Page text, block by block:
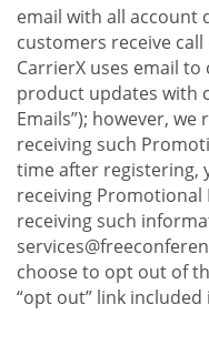
email with all account
customers receive
CarrierX uses email
product updates with
Emails”); however,
receiving such
time after registering,
receiving Promotional
receiving such
choose to opt out of
“opt out” link included